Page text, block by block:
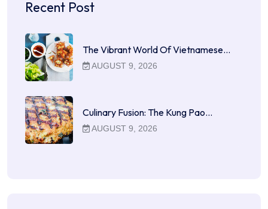
Recent Post
The Vibrant World Of Vietnamese…
AUGUST 9, 2026
Culinary Fusion: The Kung Pao…
AUGUST 9, 2026